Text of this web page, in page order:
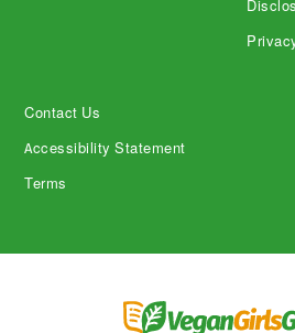
Contact Us
Accessibility Statement
Terms